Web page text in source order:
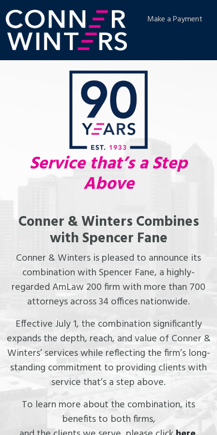
Make a Payment
Service that’s a Step
Above
Conner & Winters Combines
with Spencer Fane
Conner & Winters is pleased to announce its
combination with Spencer Fane, a highly-
regarded AmLaw 200 firm with more than 700
attorneys across 34 offices nationwide.
Effective July 1, the combination significantly
expands the depth, reach, and value of Conner &
Winters’ services while reflecting the firm’s long-
standing commitment to providing clients with
service that’s a step above.
To learn more about the combination, its
benefits to both firms,